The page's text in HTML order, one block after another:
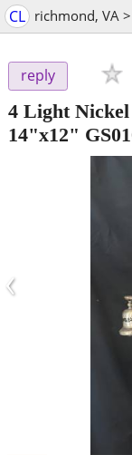
CL richmond, VA
reply
4 Light
14"x12"
‹